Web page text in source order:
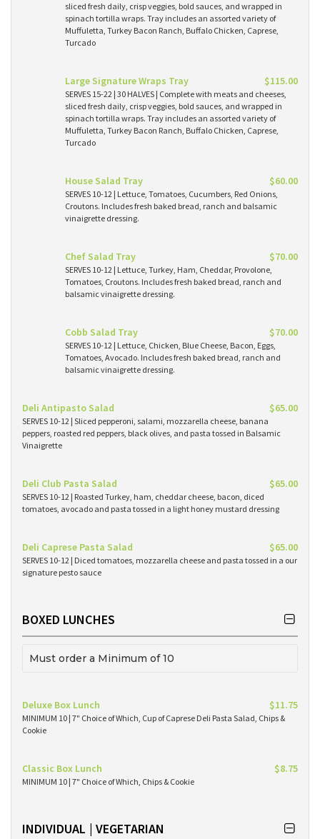
sliced fresh daily, crisp veggies, bold sauces, and wrapped in
spinach tortilla wraps. Tray includes an assorted variety of
Muffuletta, Turkey Bacon Ranch, Buffalo Chicken, Caprese,
Turcado
Large Signature Wraps Tray $115.00
SERVES 15-22 | 30 HALVES | Complete with meats and cheeses,
sliced fresh daily, crisp veggies, bold sauces, and wrapped in
spinach tortilla wraps. Tray includes an assorted variety of
Muffuletta, Turkey Bacon Ranch, Buffalo Chicken, Caprese,
Turcado
House Salad Tray $60.00
SERVES 10-12 | Lettuce, Tomatoes, Cucumbers, Red Onions,
Croutons. Includes fresh baked bread, ranch and balsamic
vinaigrette dressing.
Chef Salad Tray $70.00
SERVES 10-12 | Lettuce, Turkey, Ham, Cheddar, Provolone,
Tomatoes, Croutons. Includes fresh baked bread, ranch and
balsamic vinaigrette dressing.
Cobb Salad Tray $70.00
SERVES 10-12 | Lettuce, Chicken, Blue Cheese, Bacon, Eggs,
Tomatoes, Avocado. Includes fresh baked bread, ranch and
balsamic vinaigrette dressing.
Deli Antipasto Salad $65.00
SERVES 10-12 | Sliced pepperoni, salami, mozzarella cheese, banana
peppers, roasted red peppers, black olives, and pasta tossed in Balsamic
Vinaigrette
Deli Club Pasta Salad $65.00
SERVES 10-12 | Roasted Turkey, ham, cheddar cheese, bacon, diced
tomatoes, avocado and pasta tossed in a light honey mustard dressing
Deli Caprese Pasta Salad $65.00
SERVES 10-12 | Diced tomatoes, mozzarella cheese and pasta tossed in a our
signature pesto sauce
BOXED LUNCHES
Must order a Minimum of 10
Deluxe Box Lunch $11.75
MINIMUM 10 | 7" Choice of Which, Cup of Caprese Deli Pasta Salad, Chips &
Cookie
Classic Box Lunch $8.75
MINIMUM 10 | 7" Choice of Which, Chips & Cookie
INDIVIDUAL | VEGETARIAN